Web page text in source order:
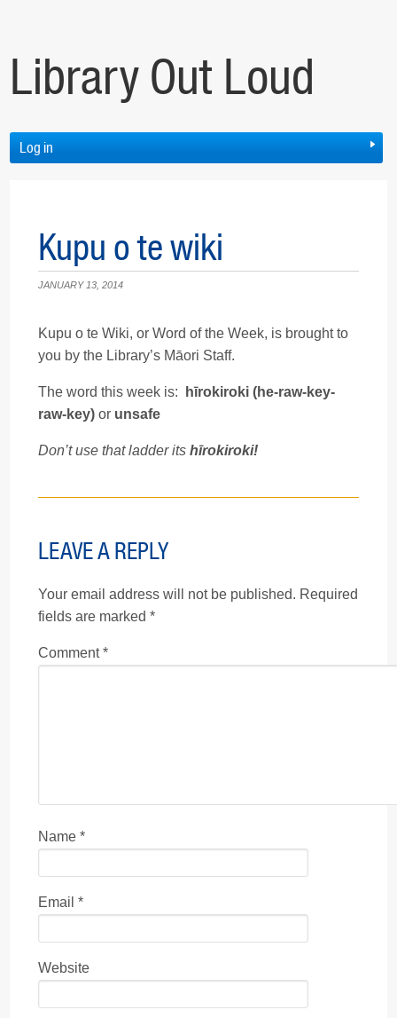
Library Out Loud
Log in
Kupu o te wiki
JANUARY 13, 2014
Kupu o te Wiki, or Word of the Week, is brought to
you by the Library’s Māori Staff.
The word this week is: hīrokiroki (he-raw-key-
raw-key) or unsafe
Don’t use that ladder its hīrokiroki!
LEAVE A REPLY
Your email address will not be published. Required
fields are marked *
Comment*
Name *
Email *
Website